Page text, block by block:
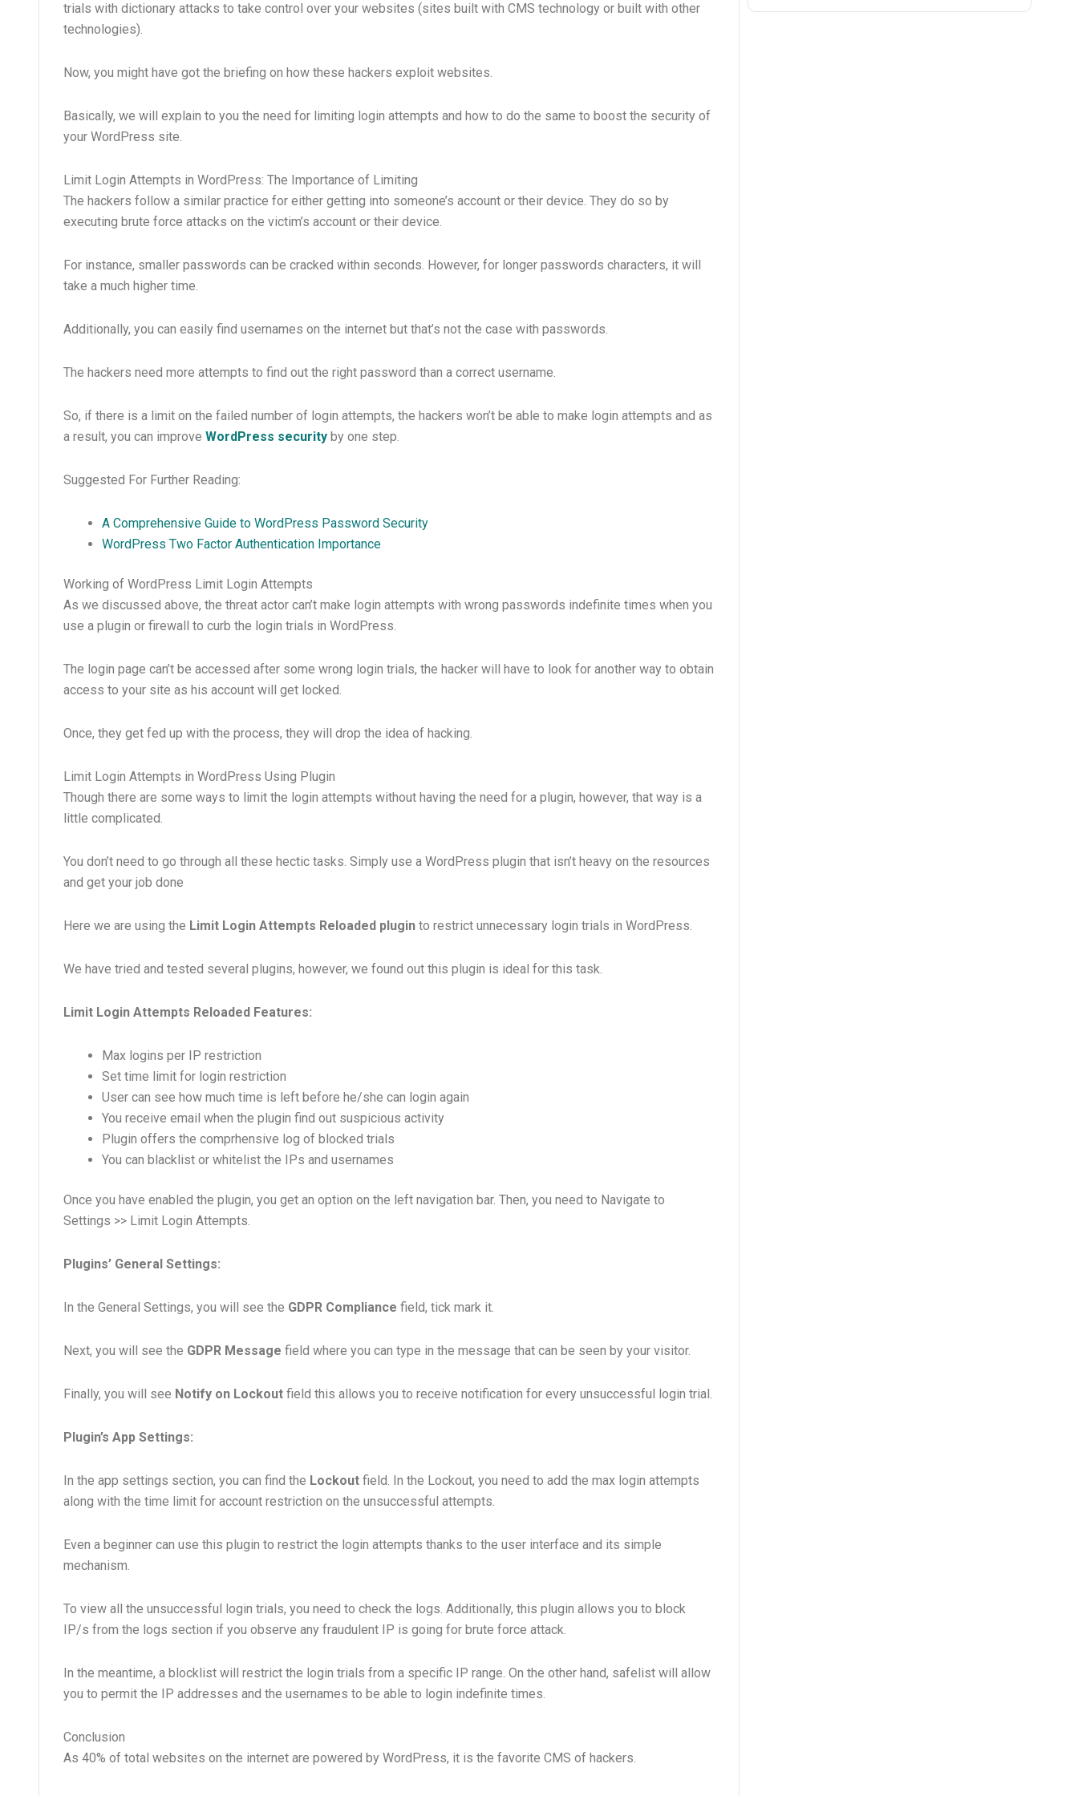
trials with dictionary attacks to take control over your websites (sites built with CMS technology or built with other
technologies).
Now, you might have got the briefing on how these hackers exploit websites.
Basically, we will explain to you the need for limiting login attempts and how to do the same to boost the security of
your WordPress site.
Limit Login Attempts in WordPress: The Importance of Limiting
The hackers follow a similar practice for either getting into someone’s account or their device. They do so by
executing brute force attacks on the victim’s account or their device.
For instance, smaller passwords can be cracked within seconds. However, for longer passwords characters, it will
take a much higher time.
Additionally, you can easily find usernames on the internet but that’s not the case with passwords.
The hackers need more attempts to find out the right password than a correct username.
So, if there is a limit on the failed number of login attempts, the hackers won’t be able to make login attempts and as
a result, you can improve WordPress security by one step.
Suggested For Further Reading:
A Comprehensive Guide to WordPress Password Security
WordPress Two Factor Authentication Importance
Working of WordPress Limit Login Attempts
As we discussed above, the threat actor can’t make login attempts with wrong passwords indefinite times when you
use a plugin or firewall to curb the login trials in WordPress.
The login page can’t be accessed after some wrong login trials, the hacker will have to look for another way to obtain
access to your site as his account will get locked.
Once, they get fed up with the process, they will drop the idea of hacking.
Limit Login Attempts in WordPress Using Plugin
Though there are some ways to limit the login attempts without having the need for a plugin, however, that way is a
little complicated.
You don’t need to go through all these hectic tasks. Simply use a WordPress plugin that isn’t heavy on the resources
and get your job done
Here we are using the Limit Login Attempts Reloaded plugin to restrict unnecessary login trials in WordPress.
We have tried and tested several plugins, however, we found out this plugin is ideal for this task.
Limit Login Attempts Reloaded Features:
Max logins per IP restriction
Set time limit for login restriction
User can see how much time is left before he/she can login again
You receive email when the plugin find out suspicious activity
Plugin offers the comprhensive log of blocked trials
You can blacklist or whitelist the IPs and usernames
Once you have enabled the plugin, you get an option on the left navigation bar. Then, you need to Navigate to
Settings >> Limit Login Attempts.
Plugins’ General Settings:
In the General Settings, you will see the GDPR Compliance field, tick mark it.
Next, you will see the GDPR Message field where you can type in the message that can be seen by your visitor.
Finally, you will see Notify on Lockout field this allows you to receive notification for every unsuccessful login trial.
Plugin’s App Settings:
In the app settings section, you can find the Lockout field. In the Lockout, you need to add the max login attempts
along with the time limit for account restriction on the unsuccessful attempts.
Even a beginner can use this plugin to restrict the login attempts thanks to the user interface and its simple
mechanism.
To view all the unsuccessful login trials, you need to check the logs. Additionally, this plugin allows you to block
IP/s from the logs section if you observe any fraudulent IP is going for brute force attack.
In the meantime, a blocklist will restrict the login trials from a specific IP range. On the other hand, safelist will allow
you to permit the IP addresses and the usernames to be able to login indefinite times.
Conclusion
As 40% of total websites on the internet are powered by WordPress, it is the favorite CMS of hackers.